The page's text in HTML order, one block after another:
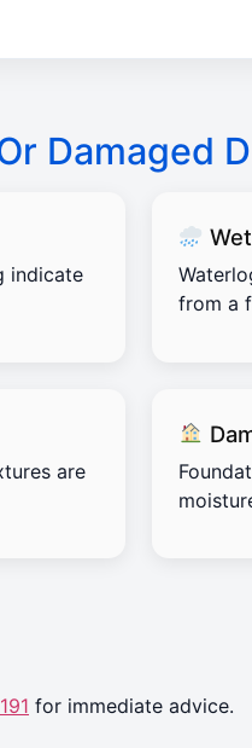
Damaged
indicate
from a
are
for immediate advice.